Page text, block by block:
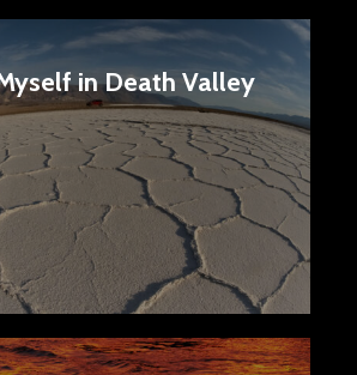
in Death Valley